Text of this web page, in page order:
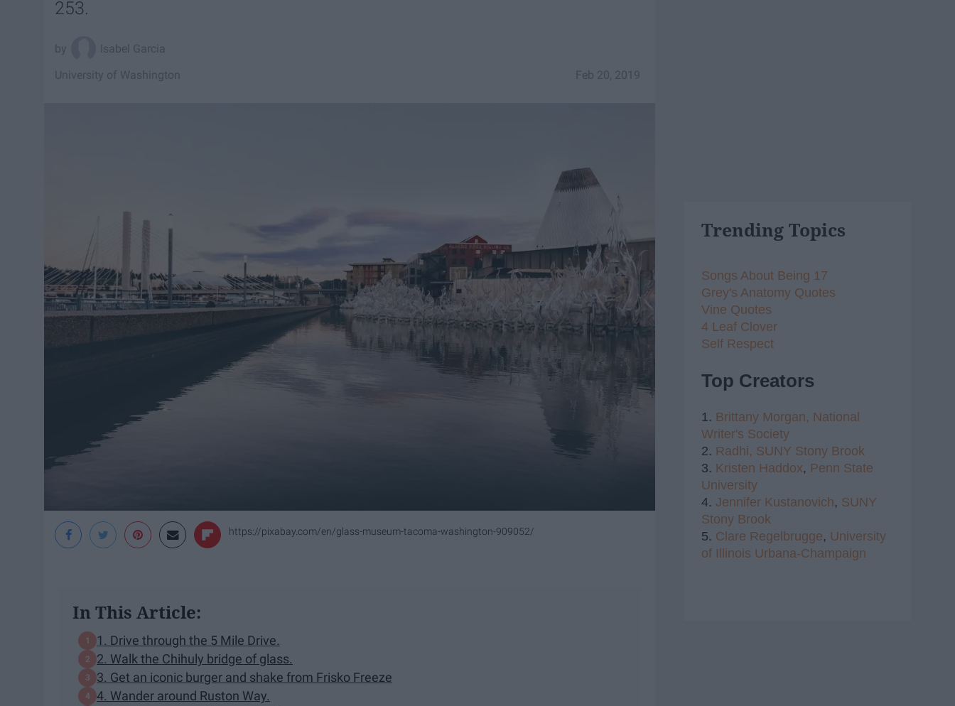
253.
Isabel Garcia
Feb 20, 2019
University of Washington
https://pixabay.com/en/glass-museum-tacoma-washington-909052/
In This Article:
1. Drive through the 5 Mile Drive.
2. Walk the Chihuly bridge of glass.
3. Get an iconic burger and shake from Frisko Freeze
4. Wander around Ruston Way.
Trending Topics
Songs About Being 17
Grey's Anatomy Quotes
Vine Quotes
4 Leaf Clover
Self Respect
Top Creators
1. Brittany Morgan, National
Writer's Society
2. Radhi, SUNY Stony Brook
3. Kristen Haddox, Penn State
University
4. Jennifer Kustanovich, SUNY
Stony Brook
5. Clare Regelbrugge, University
of Illinois Urbana-Champaign